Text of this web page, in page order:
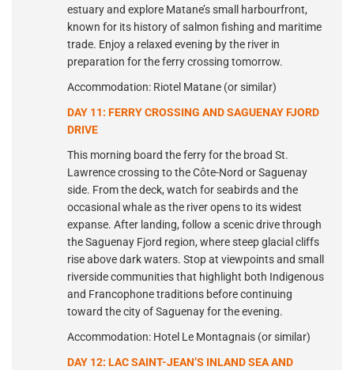
estuary and explore Matane’s small harbourfront,
known for its history of salmon fishing and maritime
trade. Enjoy a relaxed evening by the river in
preparation for the ferry crossing tomorrow.
Accommodation: Riotel Matane (or similar)
DAY 11: FERRY CROSSING AND SAGUENAY FJORD
DRIVE
This morning board the ferry for the broad St.
Lawrence crossing to the Côte-Nord or Saguenay
side. From the deck, watch for seabirds and the
occasional whale as the river opens to its widest
expanse. After landing, follow a scenic drive through
the Saguenay Fjord region, where steep glacial cliffs
rise above dark waters. Stop at viewpoints and small
riverside communities that highlight both Indigenous
and Francophone traditions before continuing
toward the city of Saguenay for the evening.
Accommodation: Hotel Le Montagnais (or similar)
DAY 12: LAC SAINT-JEAN’S INLAND SEA AND